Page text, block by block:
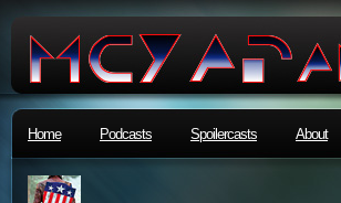
Home Podcasts Spoilercasts About